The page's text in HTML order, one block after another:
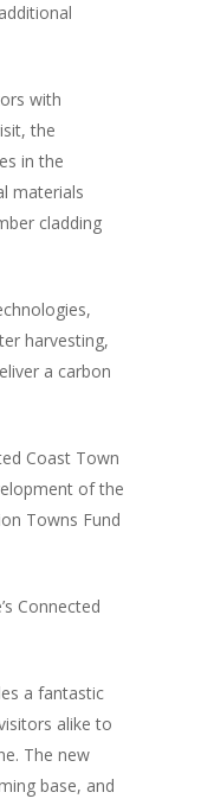
with
the
in the
materials
cladding
harvesting,
a carbon
Coast Town
of the
Towns Fund
Connected
a fantastic
alike to
The new
base, and